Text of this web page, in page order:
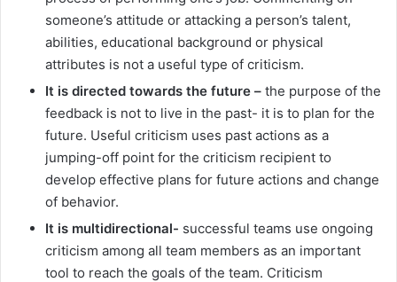
someone’s attitude or attacking a person’s talent,
abilities, educational background or physical
attributes is not a useful type of criticism.
It is directed towards the future – the purpose of the
feedback is not to live in the past- it is to plan for the
future. Useful criticism uses past actions as a
jumping-off point for the criticism recipient to
develop effective plans for future actions and change
of behavior.
It is multidirectional- successful teams use ongoing
criticism among all team members as an important
tool to reach the goals of the team. Criticism